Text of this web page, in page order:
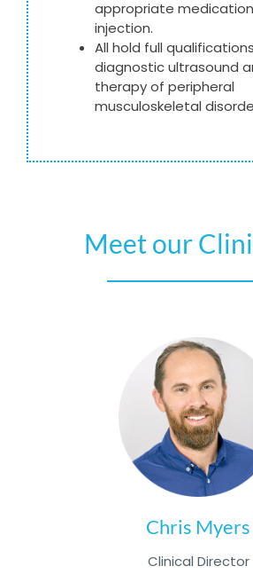
appropriate
injection.
All hold full
diagnostic ultrasound
therapy of peripheral
musculoskeletal
Meet our
Chris Myers
Clinical Director